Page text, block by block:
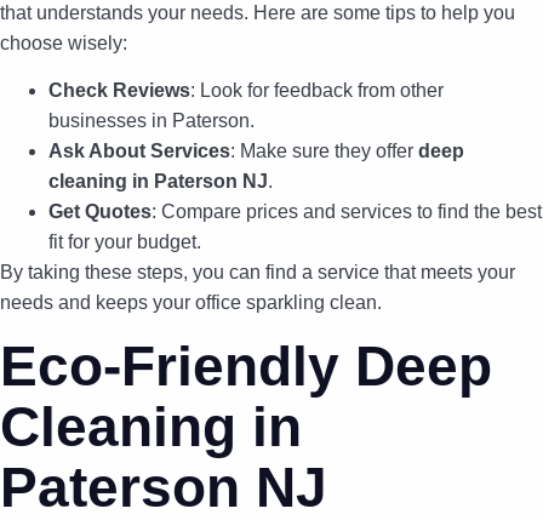
that understands your needs. Here are some tips to help you
choose wisely:
Check Reviews: Look for feedback from other
businesses in Paterson.
Ask About Services: Make sure they offer deep
cleaning in Paterson NJ.
Get Quotes: Compare prices and services to find the best
fit for your budget.
By taking these steps, you can find a service that meets your
needs and keeps your office sparkling clean.
Eco-Friendly Deep
Cleaning in
Paterson NJ